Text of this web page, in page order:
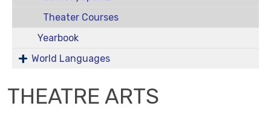
Theater Courses
Yearbook
World Languages
THEATRE ARTS